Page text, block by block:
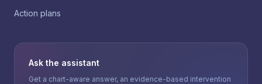
Action plans
Ask the assistant
Get a chart-aware answer, an evidence-based intervention